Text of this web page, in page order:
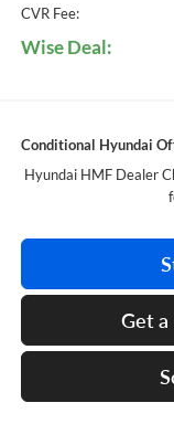
CVR Fee:
Wise Deal:
Conditional Hyundai
Hyundai HMF Dealer
Get a